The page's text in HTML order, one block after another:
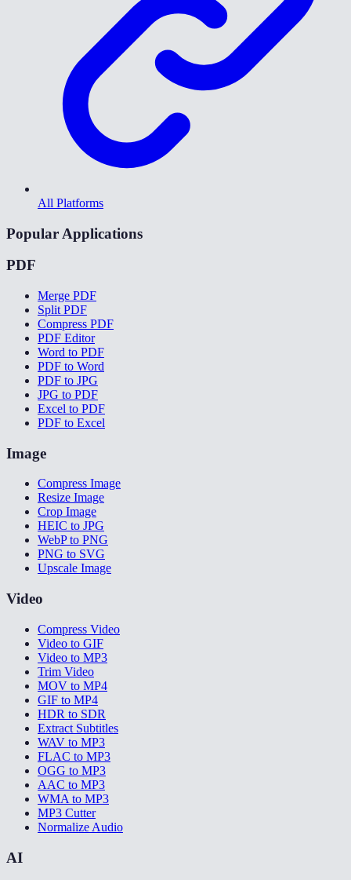
All Platforms
Popular Applications
PDF
Merge PDF
Split PDF
Compress PDF
PDF Editor
Word to PDF
PDF to Word
PDF to JPG
JPG to PDF
Excel to PDF
PDF to Excel
Image
Compress Image
Resize Image
Crop Image
HEIC to JPG
WebP to PNG
PNG to SVG
Upscale Image
Video
Compress Video
Video to GIF
Video to MP3
Trim Video
MOV to MP4
GIF to MP4
HDR to SDR
Extract Subtitles
WAV to MP3
FLAC to MP3
OGG to MP3
AAC to MP3
WMA to MP3
MP3 Cutter
Normalize Audio
AI